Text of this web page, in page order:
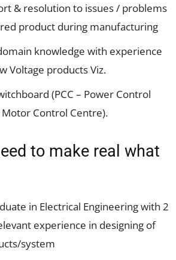
& resolution to issues / problems
product during manufacturing
knowledge with experience
Voltage products Viz.
(PCC – Power Control
Motor Control Centre).
to make real what
in Electrical Engineering with 2
experience in designing of
system